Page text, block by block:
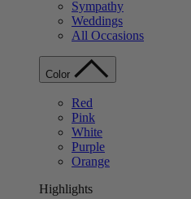
Sympathy
Weddings
All Occasions
Color
Red
Pink
White
Purple
Orange
Highlights